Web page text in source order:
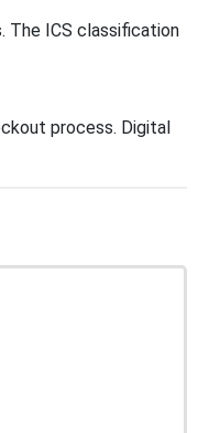
The ICS classification
process. Digital